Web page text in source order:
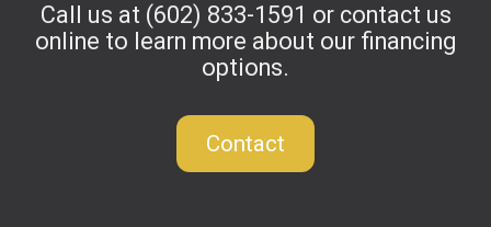
Call us at (602) 833-1591 or contact us
online to learn more about our financing
options.
Contact